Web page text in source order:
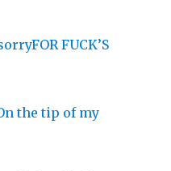
FUCK’S
the tip of my